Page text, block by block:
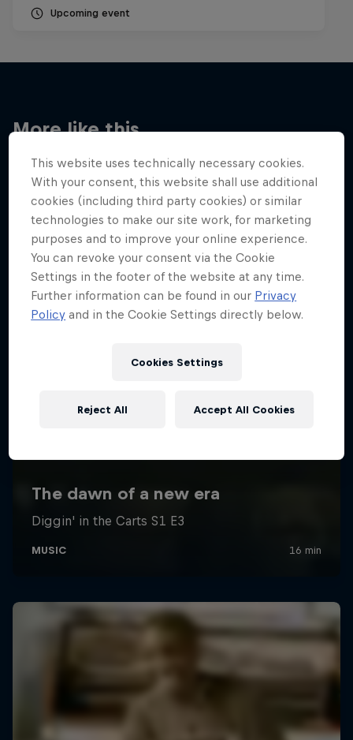
Upcoming event
More like this
This website uses technically necessary cookies.
With your consent, this website shall use additional
cookies (including third party cookies) or similar
technologies to make our site work, for marketing
purposes and to improve your online experience.
You can revoke your consent via the Cookie
Settings in the footer of the website at any time.
Further information can be found in our Privacy
Policy and in the Cookie Settings directly below.
Cookies Settings
Reject All Accept All Cookies